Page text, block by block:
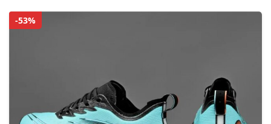
-53%